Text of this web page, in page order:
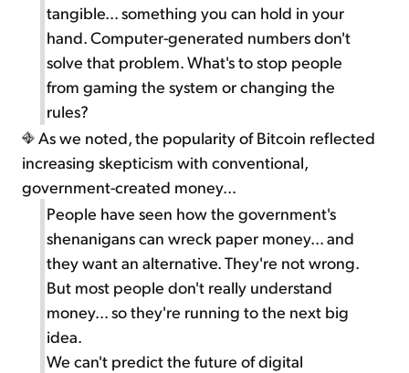
tangible... something you can hold in your
hand. Computer-generated numbers don't
solve that problem. What's to stop people
from gaming the system or changing the
rules?
As we noted, the popularity of Bitcoin reflected
increasing skepticism with conventional,
government-created money...
People have seen how the government's
shenanigans can wreck paper money... and
they want an alternative. They're not wrong.
But most people don't really understand
money... so they're running to the next big
idea.
We can't predict the future of digital